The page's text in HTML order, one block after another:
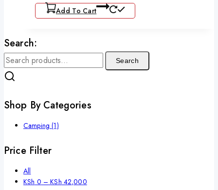
Add To Cart
Search:
Search
Shop By Categories
Camping(1)
Price Filter
All
KSh 0 – KSh 42,000